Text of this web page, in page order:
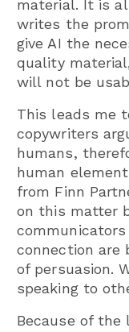
material. It is
writes the
give AI the
quality
will not be
This leads me
copywriters
humans,
human
from Finn
on this matter
connection are
of persuasion.
speaking to
Because of the